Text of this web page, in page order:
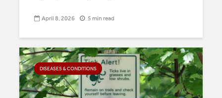
April 8, 2026 5 min read
DISEASES & CONDITIONS